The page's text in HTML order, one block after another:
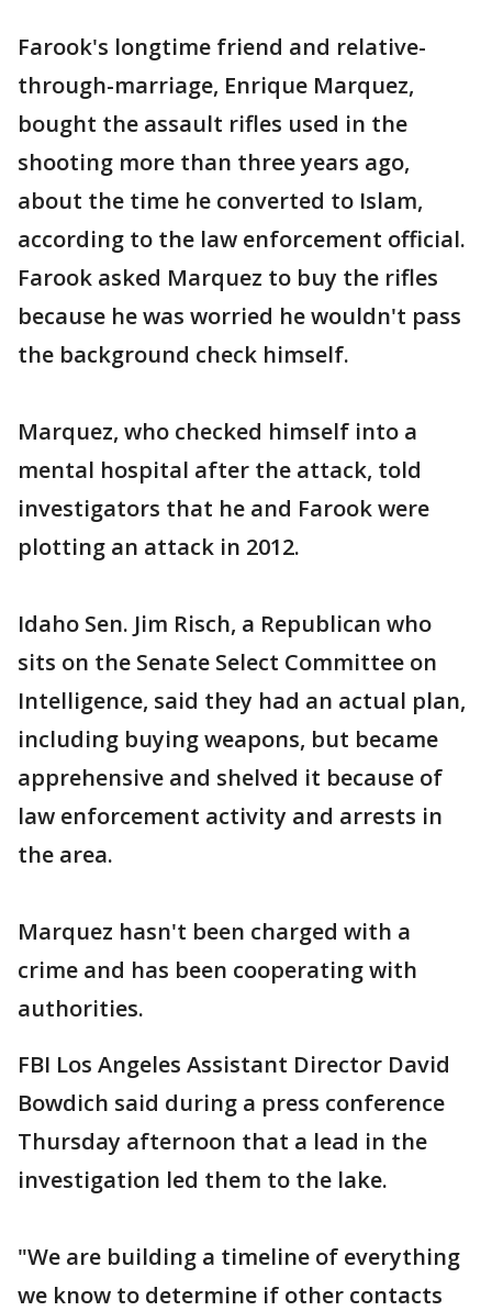
Farook's longtime friend and relative-
through-marriage, Enrique Marquez,
bought the assault rifles used in the
shooting more than three years ago,
about the time he converted to Islam,
according to the law enforcement official.
Farook asked Marquez to buy the rifles
because he was worried he wouldn't pass
the background check himself.
Marquez, who checked himself into a
mental hospital after the attack, told
investigators that he and Farook were
plotting an attack in 2012.
Idaho Sen. Jim Risch, a Republican who
sits on the Senate Select Committee on
Intelligence, said they had an actual plan,
including buying weapons, but became
apprehensive and shelved it because of
law enforcement activity and arrests in
the area.
Marquez hasn't been charged with a
crime and has been cooperating with
authorities.
FBI Los Angeles Assistant Director David
Bowdich said during a press conference
Thursday afternoon that a lead in the
investigation led them to the lake.
"We are building a timeline of everything
we know to determine if other contacts